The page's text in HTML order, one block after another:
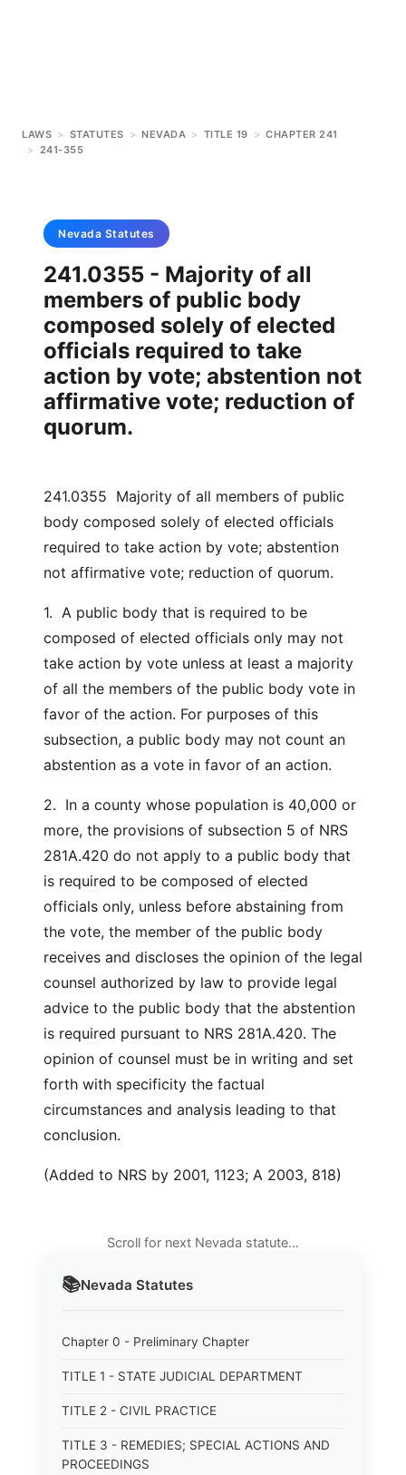
LAWS > STATUTES > NEVADA > TITLE 19 > CHAPTER 241
> 241-355
📚Nevada Statutes
Chapter 0 - Preliminary Chapter
TITLE 1 - STATE JUDICIAL DEPARTMENT
TITLE 2 - CIVIL PRACTICE
TITLE 3 - REMEDIES; SPECIAL ACTIONS AND
PROCEEDINGS
Nevada Statutes
241.0355 - Majority of all
members of public body
composed solely of elected
officials required to take
action by vote; abstention not
affirmative vote; reduction of
quorum.
241.0355 Majority of all members of public
body composed solely of elected officials
required to take action by vote; abstention
not affirmative vote; reduction of quorum.
1. A public body that is required to be
composed of elected officials only may not
take action by vote unless at least a majority
of all the members of the public body vote in
favor of the action. For purposes of this
subsection, a public body may not count an
abstention as a vote in favor of an action.
2. In a county whose population is 40,000 or
more, the provisions of subsection 5 of NRS
281A.420 do not apply to a public body that
is required to be composed of elected
officials only, unless before abstaining from
the vote, the member of the public body
receives and discloses the opinion of the legal
counsel authorized by law to provide legal
advice to the public body that the abstention
is required pursuant to NRS 281A.420. The
opinion of counsel must be in writing and set
forth with specificity the factual
circumstances and analysis leading to that
conclusion.
(Added to NRS by 2001, 1123; A 2003, 818)
Scroll for next Nevada statute…